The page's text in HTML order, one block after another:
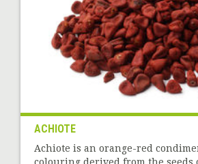
ACHIOTE
Achiote is an orange-red
colouring derived from the seeds